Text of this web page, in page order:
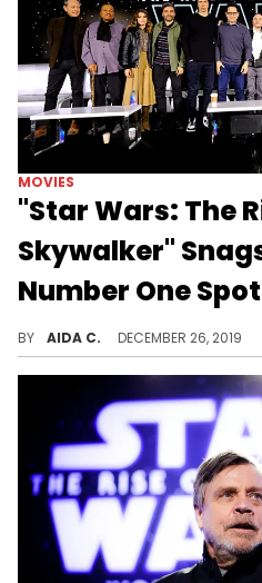
MOVIES
"Star Wars: The
Skywalker"
Number One Spot
BY AIDA C. DECEMBER 26, 2019